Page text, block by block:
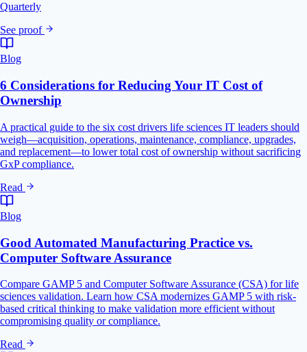
Quarterly
See proof
Blog
6 Considerations for Reducing Your IT Cost of
Ownership
A practical guide to the six cost drivers life sciences IT leaders should
weigh—acquisition, operations, maintenance, compliance, upgrades,
and replacement—to lower total cost of ownership without sacrificing
GxP compliance.
Read
Blog
Good Automated Manufacturing Practice vs.
Computer Software Assurance
Compare GAMP 5 and Computer Software Assurance (CSA) for life
sciences validation. Learn how CSA modernizes GAMP 5 with risk-
based critical thinking to make validation more efficient without
compromising quality or compliance.
Read